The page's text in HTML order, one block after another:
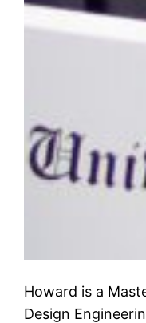
Howard is a
Design